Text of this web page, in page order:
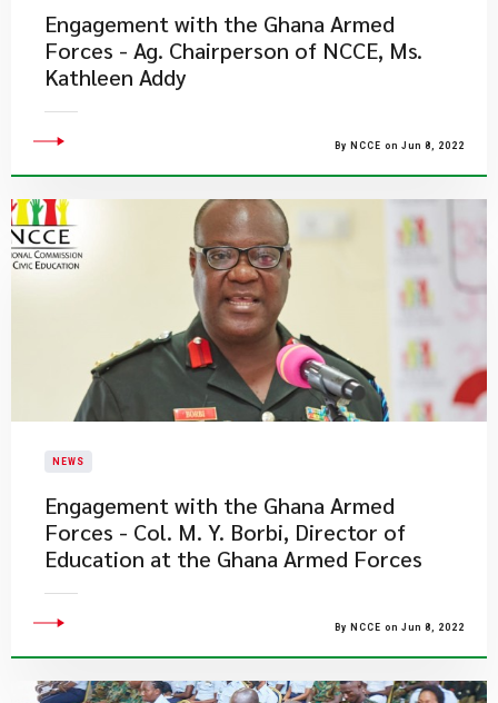
Engagement with the Ghana Armed
Forces - Ag. Chairperson of NCCE, Ms.
Kathleen Addy
By NCCE on Jun 8, 2022
NEWS
Engagement with the Ghana Armed
Forces - Col. M. Y. Borbi, Director of
Education at the Ghana Armed Forces
By NCCE on Jun 8, 2022